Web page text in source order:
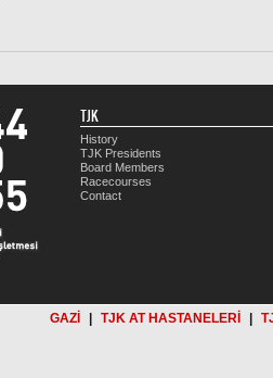
TJK
History
TJK Presidents
Board Members
Racecourses
Contact
GAZİ TJK AT HASTANELERİ